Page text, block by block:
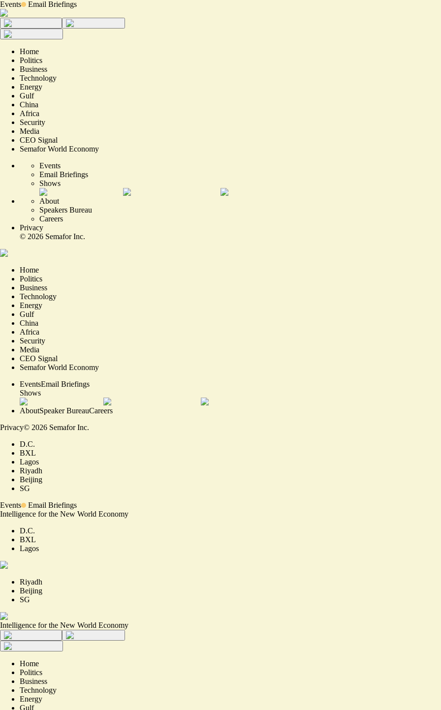
Events Email Briefings
Home
Politics
Business
Technology
Energy
Gulf
China
Africa
Security
Media
CEO Signal
Semafor World Economy
Events
Email Briefings
Shows
About
Speakers Bureau
Careers
Privacy
© 2026 Semafor Inc.
Home
Politics
Business
Technology
Energy
Gulf
China
Africa
Security
Media
CEO Signal
Semafor World Economy
EventsEmail Briefings
Shows
AboutSpeaker BureauCareers
Privacy© 2026 Semafor Inc.
D.C.
BXL
Lagos
Riyadh
Beijing
SG
Events
Email Briefings
Intelligence for the New World Economy
D.C.
BXL
Lagos
Riyadh
Beijing
SG
Intelligence for the New World Economy
Home
Politics
Business
Technology
Energy
Gulf